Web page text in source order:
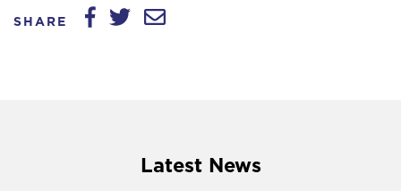
SHARE
Latest News